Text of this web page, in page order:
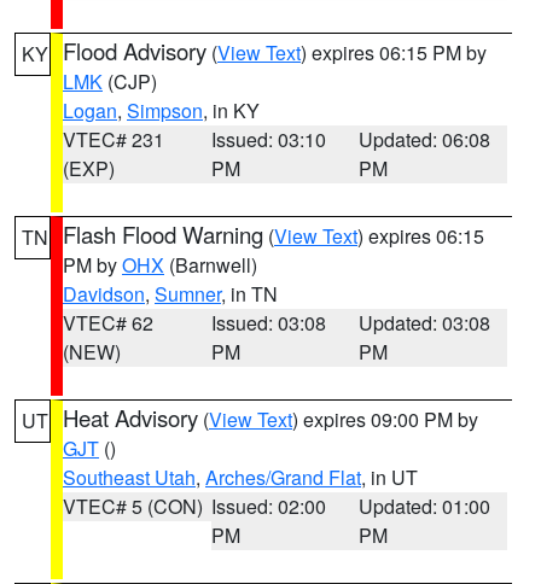
KY Flood Advisory (View Text) expires 06:15 PM by
LMK (CJP)
Logan, Simpson, in KY
VTEC# 231
(EXP)
Issued: 03:10
PM
Updated: 06:08
PM
TN Flash Flood Warning (View Text) expires 06:15
PM byOHX (Barnwell)
Davidson, Sumner, in TN
VTEC# 62
(NEW)
Issued: 03:08
PM
Updated: 03:08
PM
UT Heat Advisory (View Text) expires 09:00 PM by
GJT ()
Southeast Utah, Arches/Grand Flat, in UT
VTEC# 5 (CON) Issued: 02:00
PM
Updated: 01:00
PM